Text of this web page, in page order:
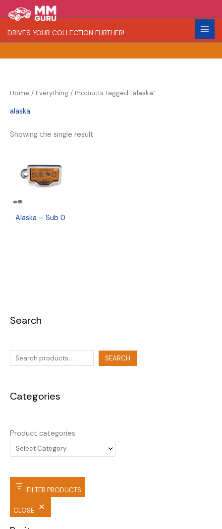
to
content
DRIVES YOUR COLLECTION FURTHER!
Search
e
a
SEARCH
Categories
Product categories
FILTER PRODUCTS
CLOSE
R
a
r
Home / Everything / Products tagged “alaska”
alaska
Showing the single result
Alaska – Sub 0